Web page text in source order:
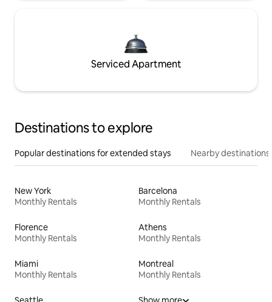
Serviced Apartment
Destinations to explore
Popular destinations for extended stays Nearby destinations
New York
Monthly Rentals
Barcelona
Monthly Rentals
Florence
Monthly Rentals
Athens
Monthly Rentals
Miami
Monthly Rentals
Montreal
Monthly Rentals